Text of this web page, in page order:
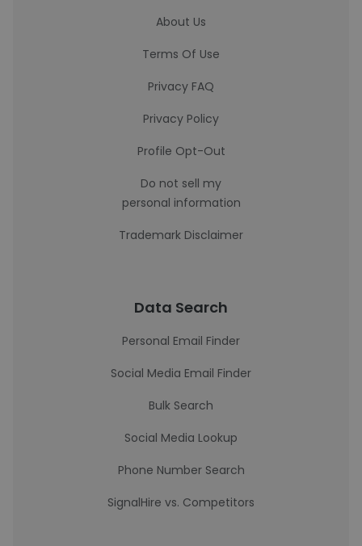
About Us
Terms Of Use
Privacy FAQ
Privacy Policy
Profile Opt-Out
Do not sell my
personal information
Trademark Disclaimer
Data Search
Personal Email Finder
Social Media Email Finder
Bulk Search
Social Media Lookup
Phone Number Search
SignalHire vs. Competitors